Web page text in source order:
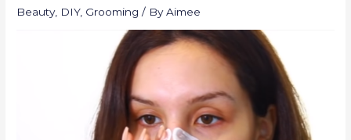
Beauty, DIY, Grooming / ByAimee